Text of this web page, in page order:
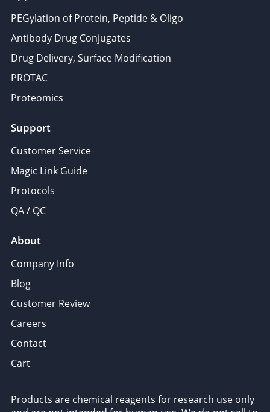
PEGylation of Protein, Peptide & Oligo
Antibody Drug Conjugates
Drug Delivery, Surface Modification
PROTAC
Proteomics
Support
Customer Service
Magic Link Guide
Protocols
QA / QC
About
Company Info
Blog
Customer Review
Careers
Contact
Cart
Products are chemical reagents for research use only